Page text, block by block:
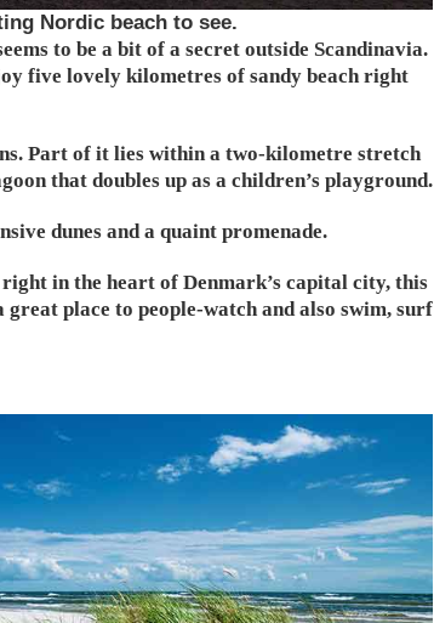
Nordic beach to see.
to be a bit of a secret outside Scandinavia.
five lovely kilometres of sandy beach right
Part of it lies within a two-kilometre stretch
that doubles up as a children’s playground.
dunes and a quaint promenade.
in the heart of Denmark’s capital city, this
place to people-watch and also swim, surf